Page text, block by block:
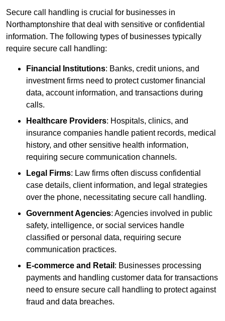
Secure call handling is crucial for businesses in
Northamptonshire that deal with sensitive or confidential
information. The following types of businesses typically
require secure call handling:
Financial Institutions: Banks, credit unions, and
investment firms need to protect customer financial
data, account information, and transactions during
calls.
Healthcare Providers: Hospitals, clinics, and
insurance companies handle patient records, medical
history, and other sensitive health information,
requiring secure communication channels.
Legal Firms: Law firms often discuss confidential
case details, client information, and legal strategies
over the phone, necessitating secure call handling.
Government Agencies: Agencies involved in public
safety, intelligence, or social services handle
classified or personal data, requiring secure
communication practices.
E-commerce and Retail : Businesses processing
payments and handling customer data for transactions
need to ensure secure call handling to protect against
fraud and data breaches.